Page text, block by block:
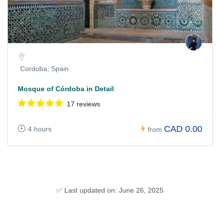
Cordoba, Spain
Mosque of Córdoba in Detail
17 reviews
4 hours from CAD 0.00
✅ Last updated on: June 26, 2025